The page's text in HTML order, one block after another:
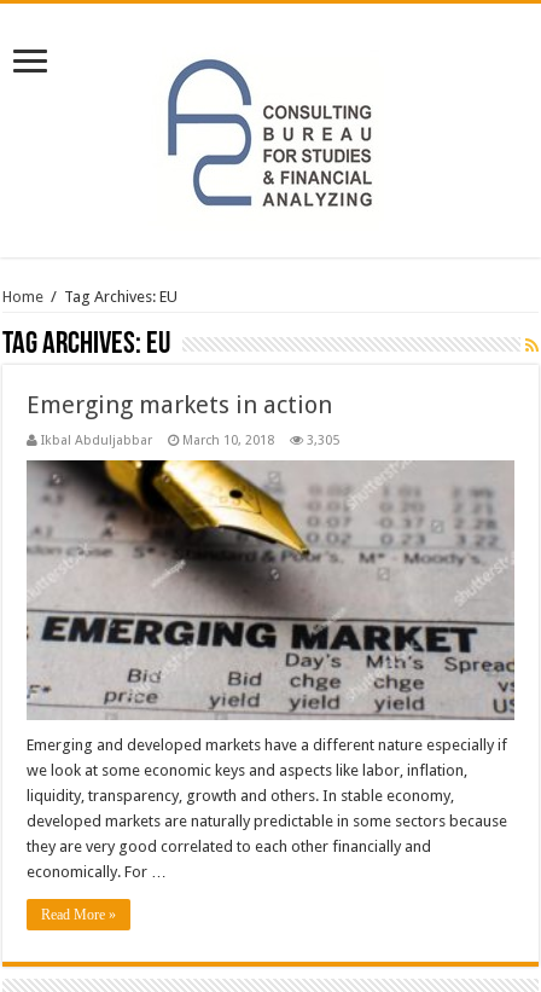
Home / Tag Archives: EU
Tag Archives: EU
Emerging markets in action
Ikbal Abduljabbar March 10, 2018 3,305
Emerging and developed markets have a different nature especially if
we look at some economic keys and aspects like labor, inflation,
liquidity, transparency, growth and others. In stable economy,
developed markets are naturally predictable in some sectors because
they are very good correlated to each other financially and
economically. For …
Read More »